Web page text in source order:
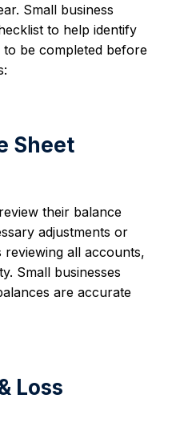
Small business
to help identify
be completed before
Sheet
their balance
adjustments or
all accounts,
Small businesses
are accurate
Loss